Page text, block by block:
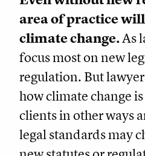
area of practice
climate change.As
focus most on new
regulation. But
how climate change
clients in other ways
legal standards may